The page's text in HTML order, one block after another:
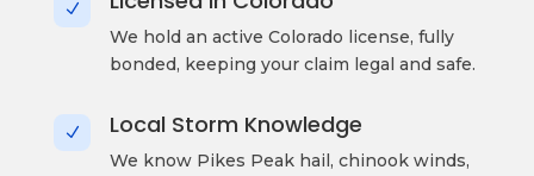
N
We hold an active Colorado license, fully
bonded, keeping your claim legal and safe.
N Local Storm Knowledge
We know Pikes Peak hail, chinook winds,